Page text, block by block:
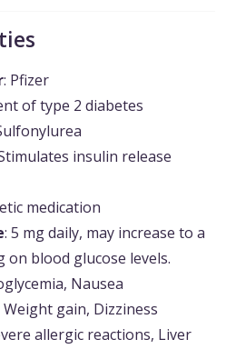
: Pfizer
of type 2 diabetes
insulin release
medication
: 5 mg daily, may increase to a
on blood glucose levels.
Nausea
Weight gain, Dizziness
allergic reactions, Liver